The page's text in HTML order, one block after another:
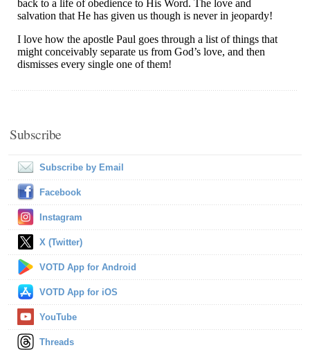
Subscribe
Subscribe by Email
Facebook
Instagram
X (Twitter)
VOTD App for Android
VOTD App for iOS
YouTube
Threads